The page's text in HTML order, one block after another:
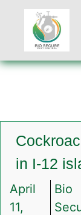
in I-12
April
11,
Bio